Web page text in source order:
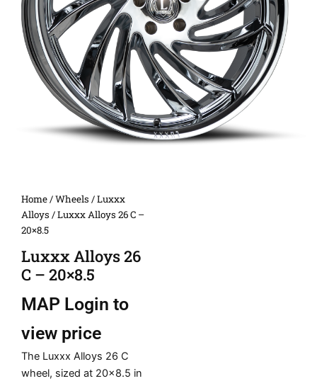
Home/Wheels /Luxxx
Alloys / Luxxx Alloys 26 C –
20×8.5
Luxxx Alloys 26
C – 20×8.5
MAP Login to
view price
The Luxxx Alloys 26 C
wheel, sized at 20×8.5 in